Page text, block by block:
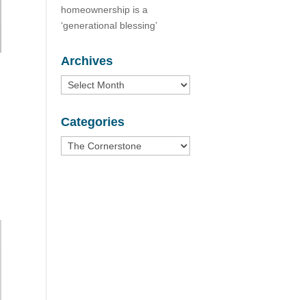
homeownership is a
‘generational blessing’
Archives
Archives
Categories
Categories